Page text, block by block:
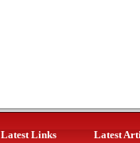
Latest Links Latest